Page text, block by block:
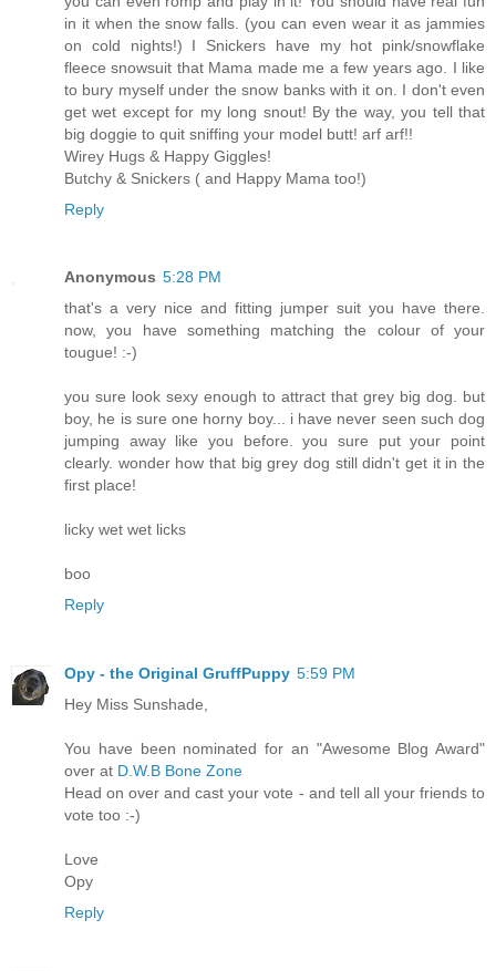
in it when the snow falls. (you can even wear it as jammies
on cold nights!) I Snickers have my hot pink/snowflake
fleece snowsuit that Mama made me a few years ago. I like
to bury myself under the snow banks with it on. I don't even
get wet except for my long snout! By the way, you tell that
big doggie to quit sniffing your model butt! arf arf!!
Wirey Hugs & Happy Giggles!
Butchy & Snickers ( and Happy Mama too!)
Reply
Anonymous 5:28 PM
that's a very nice and fitting jumper suit you have there.
now, you have something matching the colour of your
tougue! :-)
you sure look sexy enough to attract that grey big dog. but
boy, he is sure one horny boy... i have never seen such dog
jumping away like you before. you sure put your point
clearly. wonder how that big grey dog still didn't get it in the
first place!
licky wet wet licks
boo
Reply
Opy - the Original GruffPuppy 5:59 PM
Hey Miss Sunshade,
You have been nominated for an "Awesome Blog Award"
over at D.W.B Bone Zone
Head on over and cast your vote - and tell all your friends to
vote too :-)
Love
Opy
Reply